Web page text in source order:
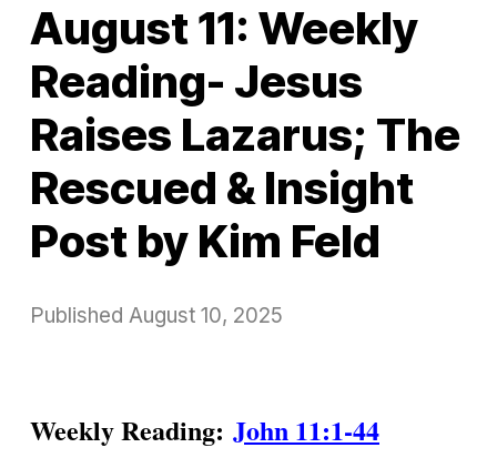
August 11: Weekly
Reading- Jesus
Raises Lazarus; The
Rescued & Insight
Post by Kim Feld
Published August 10, 2025
Weekly Reading: John 11:1-44